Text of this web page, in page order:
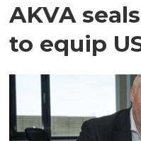
AKVA
to equip